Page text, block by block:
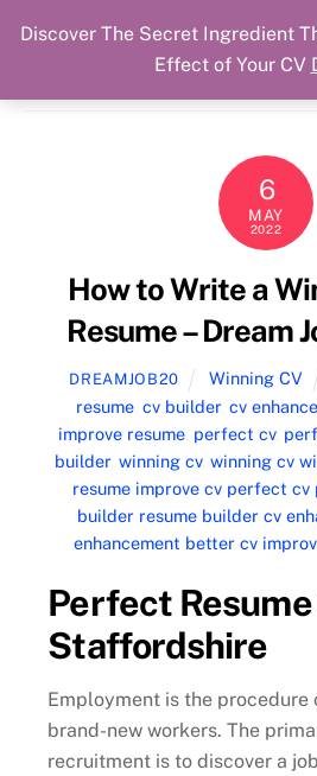
Skip
content
Dream Job Secured
6
MAY
2022
How to Write a
Resume – Dream
DREAMJOB20 Winning CV
resume cv builder, cv
improve resume perfect cv,
builder, winning cv, winning cv
resume improve cv perfect
builder resume builder cv
enhancement better cv
Perfect
Staffordshire
Employment is the procedure
brand-new workers. The
recruitment is to discover a
Discover The Secret Ingredient
Effect of Your CV